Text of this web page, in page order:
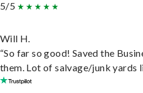
5/5
Will H.
“So far so good! Saved the
them. Lot of salvage/junk yards